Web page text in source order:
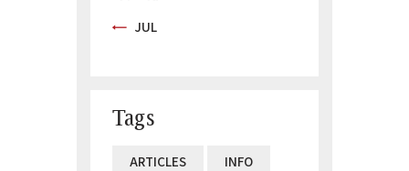
« JUL
Tags
ARTICLES INFO